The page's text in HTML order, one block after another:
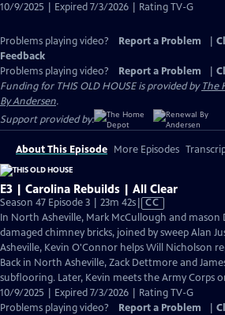
10/9/2025 | Expired 7/3/2026 | Rating TV-G
Problems playing video? Report a Problem
Feedback
Problems playing video?
Report a Problem
Funding for THIS OLD HOUSE is provided byThe
By Andersen.
Support provided by:
About This Episode More Episodes
E3 | Carolina Rebuilds | All Clear
Season 47 Episode 3 | 23m 42sVideo
has
Closed
Captions
CC
In North Asheville, Mark McCullough and mason
damaged chimney bricks, joined by sweep Alan
Asheville, Kevin O'Connor helps Will Nicholson
Back in North Asheville, Zack Dettmore and
subflooring. Later, Kevin meets the Army Corps
10/9/2025 | Expired 7/3/2026 | Rating TV-G
Problems playing video?
Report a Problem